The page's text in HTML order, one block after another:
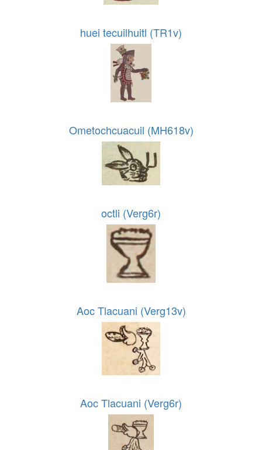
huei tecuilhuitl (TR1v)
Ometochcuacuil (MH618v)
octli (Verg6r)
Aoc Tlacuani (Verg13v)
Aoc Tlacuani (Verg6r)